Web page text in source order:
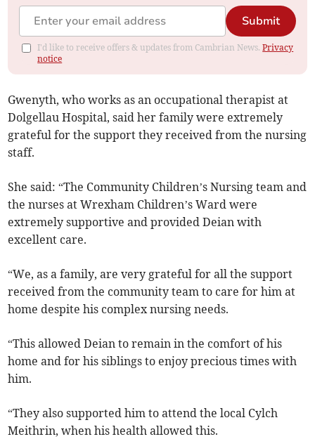
Submit
I'd like to receive offers & updates from Cambrian News.Privacy
notice
Gwenyth, who works as an occupational therapist at
Dolgellau Hospital, said her family were extremely
grateful for the support they received from the nursing
staff.
She said: “The Community Children’s Nursing team and
the nurses at Wrexham Children’s Ward were
extremely supportive and provided Deian with
excellent care.
“We, as a family, are very grateful for all the support
received from the community team to care for him at
home despite his complex nursing needs.
“This allowed Deian to remain in the comfort of his
home and for his siblings to enjoy precious times with
him.
“They also supported him to attend the local Cylch
Meithrin, when his health allowed this.